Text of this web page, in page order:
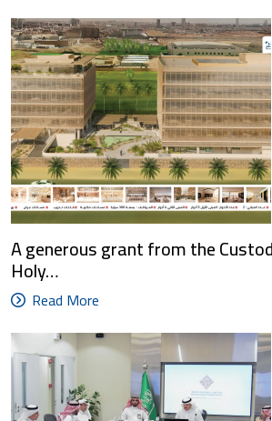
A generous grant from the
Holy…
Read More